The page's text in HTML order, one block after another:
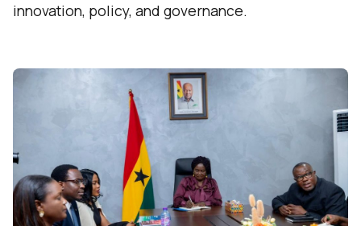
innovation, policy, and governance.